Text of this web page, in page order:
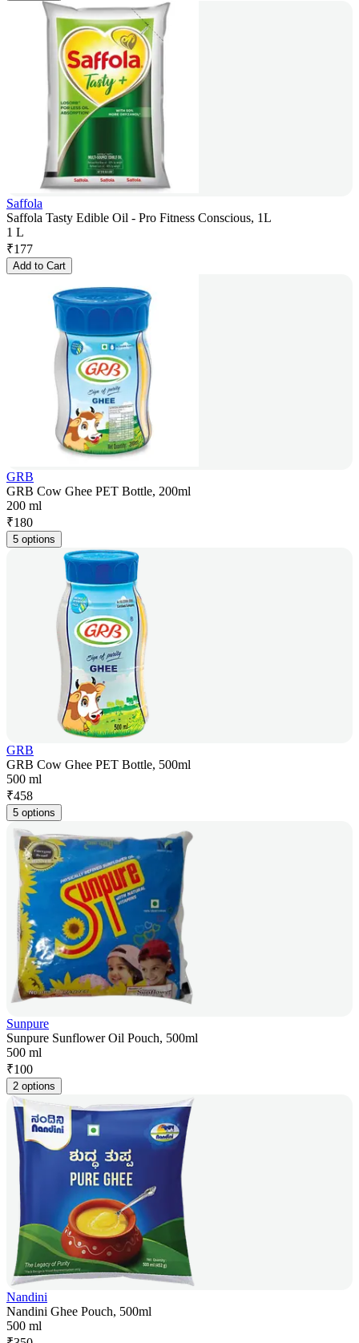
Saffola
Saffola Tasty Edible Oil - Pro Fitness Conscious, 1L
1 L
₹177
Add to Cart
GRB
GRB Cow Ghee PET Bottle, 200ml
200 ml
₹180
5 options
GRB
GRB Cow Ghee PET Bottle, 500ml
500 ml
₹458
5 options
Sunpure
Sunpure Sunflower Oil Pouch, 500ml
500 ml
₹100
2 options
Nandini
Nandini Ghee Pouch, 500ml
500 ml